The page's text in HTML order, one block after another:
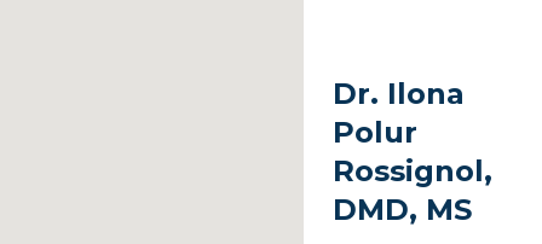
Dr. Ilona
Polur
Rossignol,
DMD, MS